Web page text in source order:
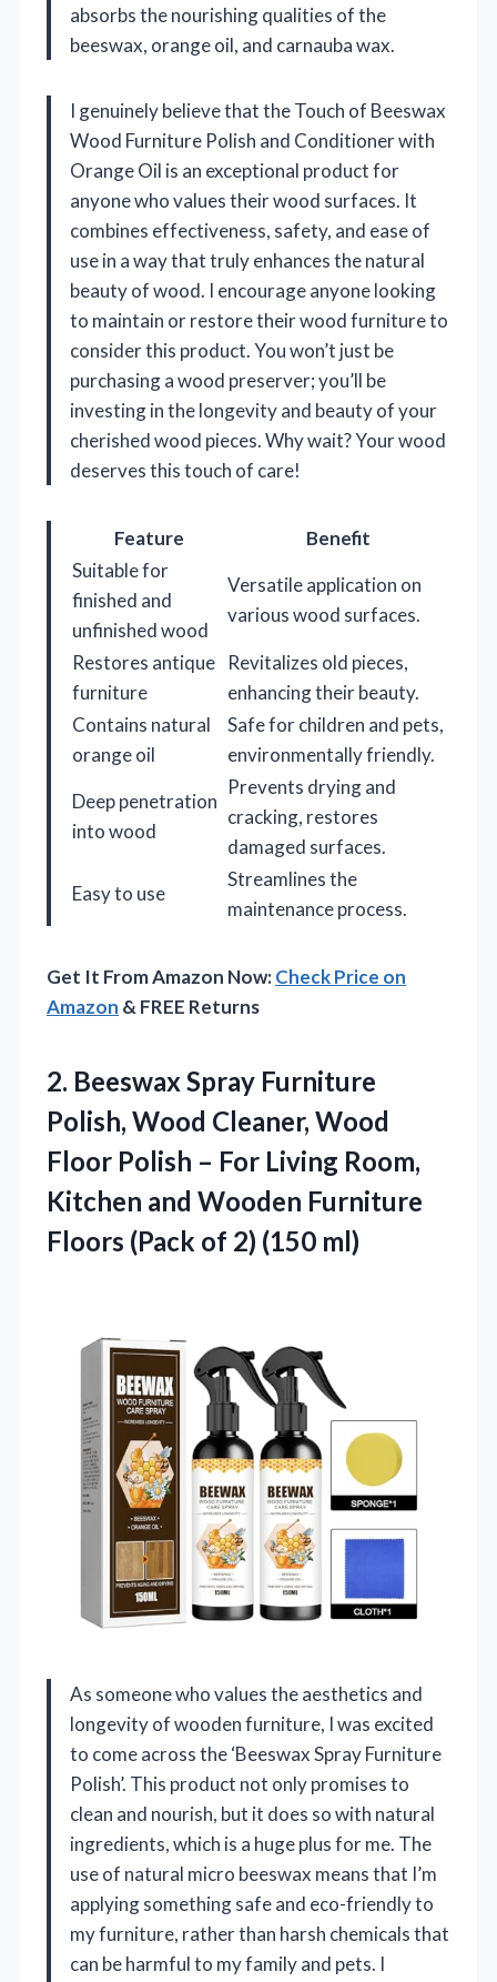
absorbs the nourishing qualities of the
beeswax, orange oil, and carnauba wax.
I genuinely believe that the Touch of Beeswax
Wood Furniture Polish and Conditioner with
Orange Oil is an exceptional product for
anyone who values their wood surfaces. It
combines effectiveness, safety, and ease of
use in a way that truly enhances the natural
beauty of wood. I encourage anyone looking
to maintain or restore their wood furniture to
consider this product. You won’t just be
purchasing a wood preserver; you’ll be
investing in the longevity and beauty of your
cherished wood pieces. Why wait? Your wood
deserves this touch of care!
Feature
Benefit
Suitable for
finished and
unfinished wood
Versatile application on
various wood surfaces.
Restores antique
furniture
Revitalizes old pieces,
enhancing their beauty.
Contains natural
orange oil
Safe for children and pets,
environmentally friendly.
Deep penetration
into wood
Prevents drying and
cracking, restores
damaged surfaces.
Easy to use
Streamlines the
maintenance process.
Get It From Amazon Now:Check Price on
Amazon & FREE Returns
2. Beeswax Spray Furniture
Polish, Wood Cleaner, Wood
Floor Polish – For Living Room,
Kitchen and Wooden Furniture
Floors (Pack of 2) (150 ml)
As someone who values the aesthetics and
longevity of wooden furniture, I was excited
to come across the ‘Beeswax Spray Furniture
Polish’. This product not only promises to
clean and nourish, but it does so with natural
ingredients, which is a huge plus for me. The
use of natural micro beeswax means that I’m
applying something safe and eco-friendly to
my furniture, rather than harsh chemicals that
can be harmful to my family and pets. I